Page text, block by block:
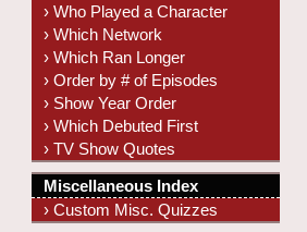
› Who Played a Character
› Which Network
› Which Ran Longer
› Order by # of Episodes
› Show Year Order
› Which Debuted First
› TV Show Quotes
Miscellaneous Index
› Custom Misc. Quizzes